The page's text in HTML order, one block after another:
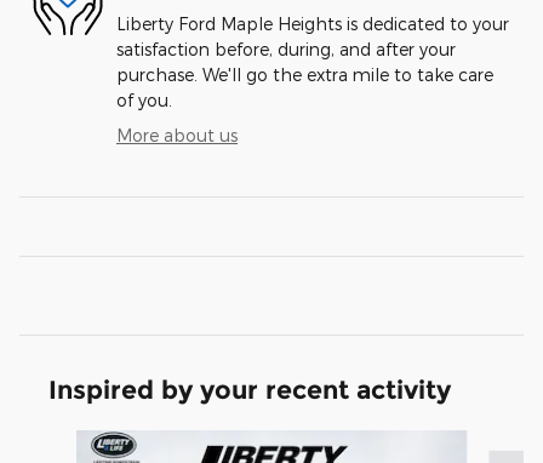
Liberty Ford Maple Heights is dedicated to your
satisfaction before, during, and after your
purchase. We'll go the extra mile to take care
of you.
More about us
Inspired by your recent activity
Slide 1 of 7